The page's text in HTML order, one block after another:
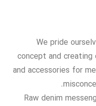
We pride
concept and
and accessories for
Raw denim